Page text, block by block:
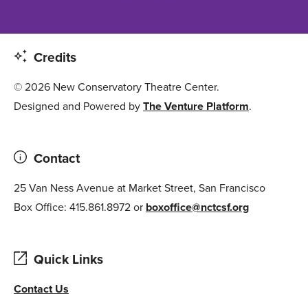
Credits
© 2026 New Conservatory Theatre Center.
Designed and Powered byThe Venture Platform.
Contact
25 Van Ness Avenue at Market Street, San Francisco
Box Office: 415.861.8972 or boxoffice@nctcsf.org
Quick Links
Contact Us